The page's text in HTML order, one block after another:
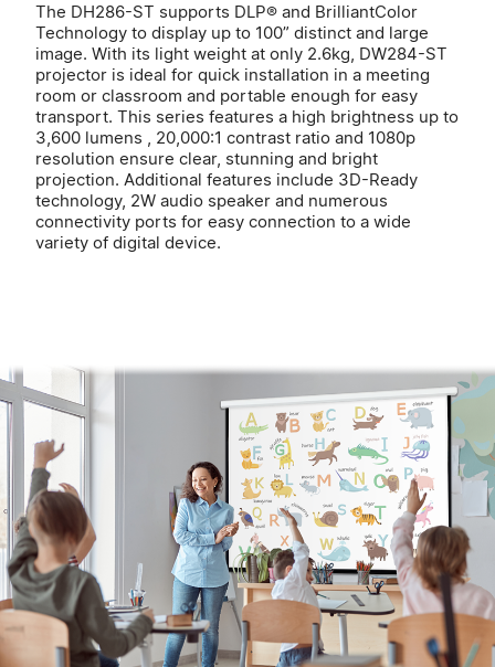
The DH286-ST supports DLP® and BrilliantColor
Technology to display up to 100” distinct and large
image. With its light weight at only 2.6kg, DW284-ST
projector is ideal for quick installation in a meeting
room or classroom and portable enough for easy
transport. This series features a high brightness up to
3,600 lumens , 20,000:1 contrast ratio and 1080p
resolution ensure clear, stunning and bright
projection. Additional features include 3D-Ready
technology, 2W audio speaker and numerous
connectivity ports for easy connection to a wide
variety of digital device.